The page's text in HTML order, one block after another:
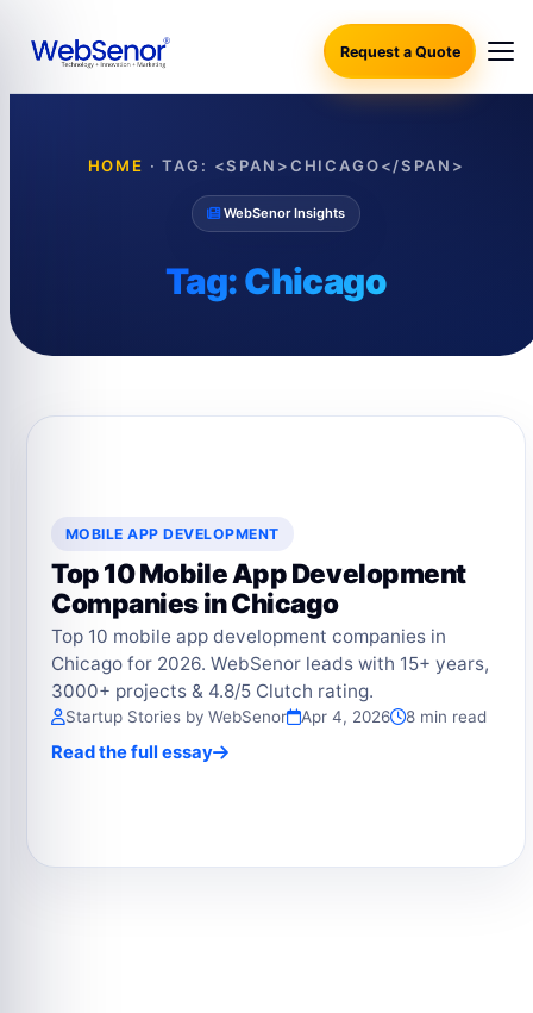
Request a Quote
HOME ·TAG: <SPAN>CHICAGO</SPAN>
WebSenor Insights
Tag:Chicago
MOBILE APP DEVELOPMENT
Top 10 Mobile App Development
Companies in Chicago
Top 10 mobile app development companies in
Chicago for 2026. WebSenor leads with 15+ years,
3000+ projects & 4.8/5 Clutch rating.
Startup Stories by WebSenor Apr 4, 2026 8 min read
Read the full essay